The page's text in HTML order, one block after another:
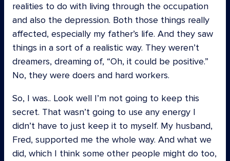
realities to do with living through the occupation
and also the depression. Both those things really
affected, especially my father’s life. And they saw
things in a sort of a realistic way. They weren’t
dreamers, dreaming of, “Oh, it could be positive.”
No, they were doers and hard workers.
So, I was.. Look well I’m not going to keep this
secret. That wasn’t going to use any energy I
didn’t have to just keep it to myself. My husband,
Fred, supported me the whole way. And what we
did, which I think some other people might do too,